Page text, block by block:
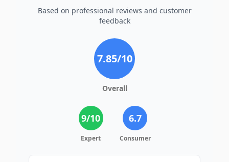
Based on professional reviews and customer
feedback
7.85/10
Overall
9/10
Expert
6.7
Consumer